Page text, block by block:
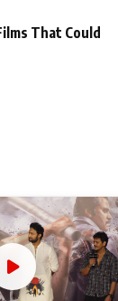
That Could